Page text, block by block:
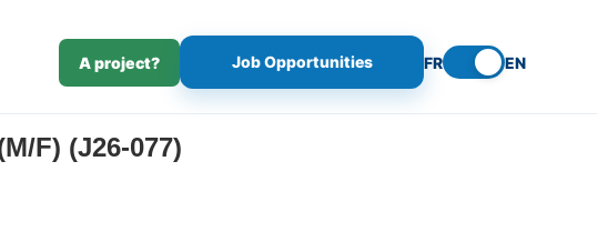
A project? Job Opportunities FR EN
F) (J26-077)